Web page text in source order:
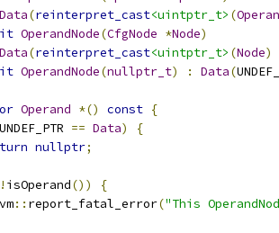
Data(reinterpret_cast<uintptr_t> (
OperandNode(CfgNode *Node)
Data(reinterpret_cast<uintptr_t> (Node)
OperandNode(nullptr_t) : Data(
Operand *() const {
UNDEF_PTR == Data)
{
nullptr;
isOperand())
{
:: report_fatal_error("This